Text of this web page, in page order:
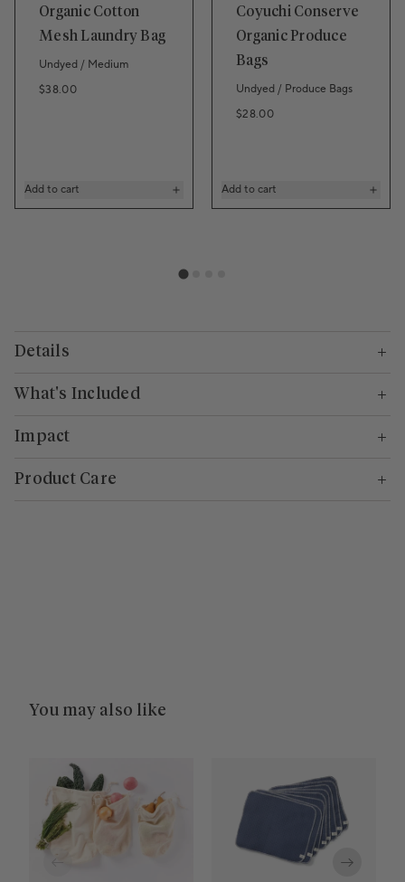
Organic Cotton
Mesh Laundry Bag
Undyed / Medium
Regular price
$38.00
Add to cart
Coyuchi Conserve
Organic Produce
Bags
Undyed / Produce Bags
Regular price
$28.00
Add to cart
Details
What's Included
Impact
Product Care
You may also like